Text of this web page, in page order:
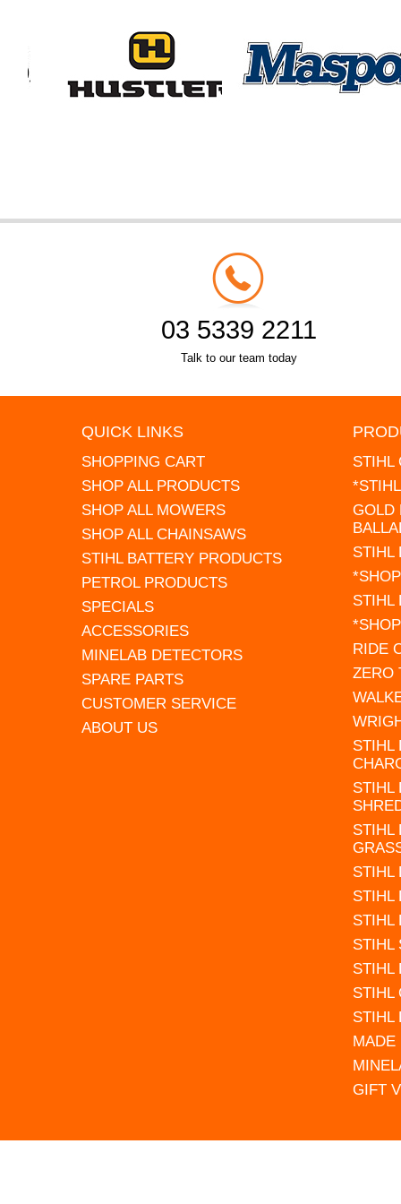
03 5339 2211
Talk to our team today
QUICK LINKS
SHOPPING CART
SHOP ALL PRODUCTS
SHOP ALL MOWERS
SHOP ALL CHAINSAWS
STIHL BATTERY PRODUCTS
PETROL PRODUCTS
SPECIALS
ACCESSORIES
MINELAB DETECTORS
SPARE PARTS
CUSTOMER SERVICE
ABOUT US
STIHL
GOLD
STIHL
STIHL
RIDE
ZERO
STIHL
STIHL
STIHL
STIHL
STIHL
STIHL
STIHL
STIHL
STIHL
STIHL
MADE
GIFT